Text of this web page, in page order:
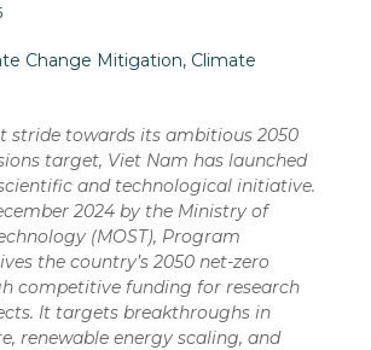
Change Mitigation, Climate
stride towards its ambitious 2050
target, Viet Nam has launched
and technological initiative.
2024 by the Ministry of
(MOST), Program
the country’s 2050 net-zero
competitive funding for research
It targets breakthroughs in
renewable energy scaling, and